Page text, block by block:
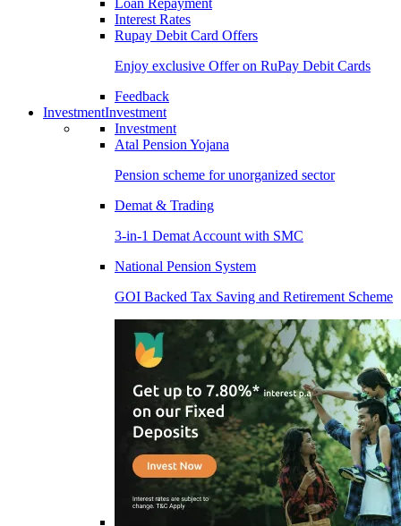
Loan Repayment
Interest Rates
Rupay Debit Card Offers
Enjoy exclusive Offer on RuPay Debit Cards
Feedback
InvestmentInvestment
Investment
Atal Pension Yojana
Pension scheme for unorganized sector
Demat & Trading
3-in-1 Demat Account with SMC
National Pension System
GOI Backed Tax Saving and Retirement Scheme